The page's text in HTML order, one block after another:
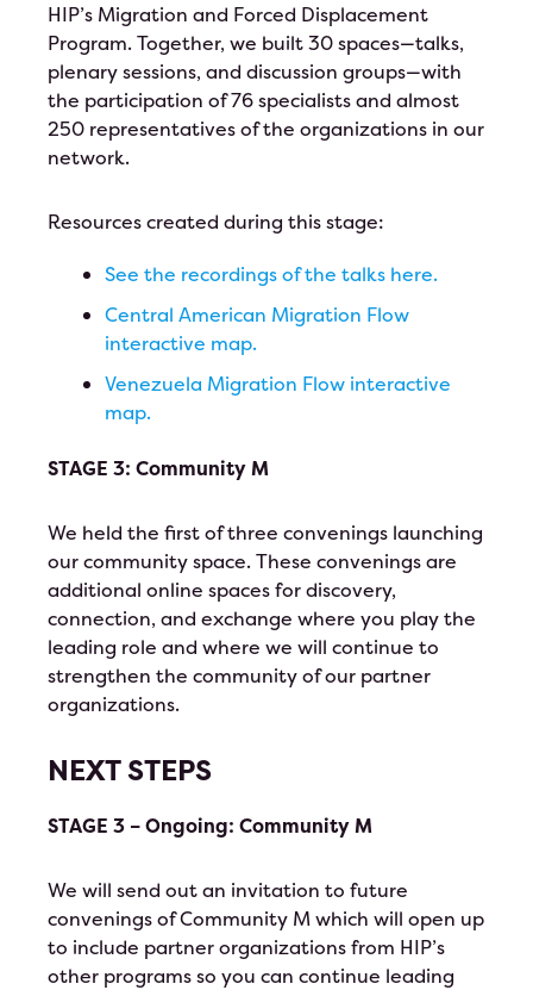
HIP’s Migration and Forced Displacement
Program. Together, we built 30 spaces—talks,
plenary sessions, and discussion groups—with
the participation of 76 specialists and almost
250 representatives of the organizations in our
network.
Resources created during this stage:
See the recordings of the talks here.
Central American Migration Flow
interactive map.
Venezuela Migration Flow interactive
map.
STAGE 3: Community M
We held the first of three convenings launching
our community space. These convenings are
additional online spaces for discovery,
connection, and exchange where you play the
leading role and where we will continue to
strengthen the community of our partner
organizations.
NEXT STEPS
STAGE 3 – Ongoing: Community M
We will send out an invitation to future
convenings of Community M which will open up
to include partner organizations from HIP’s
other programs so you can continue leading